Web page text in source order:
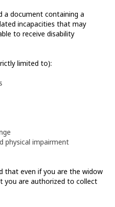
a document containing a
incapacities that may
to receive disability
limited to):
physical impairment
that even if you are the widow
you are authorized to collect